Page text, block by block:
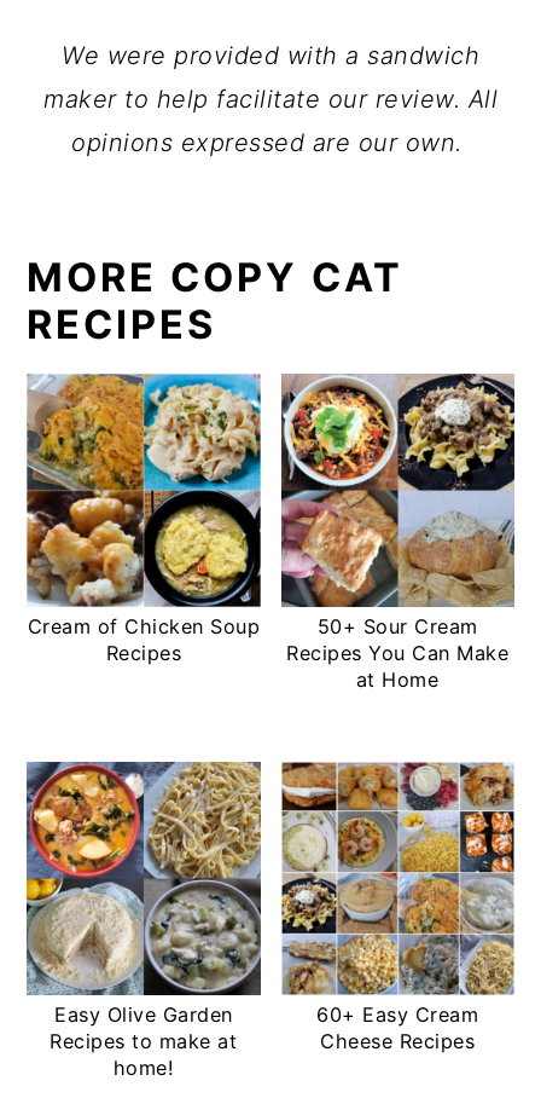
We were provided with a sandwich
maker to help facilitate our review. All
opinions expressed are our own.
MORE COPY CAT
RECIPES
Cream of Chicken Soup
Recipes
50+ Sour Cream
Recipes You Can Make
at Home
Easy Olive Garden
Recipes to make at
home!
60+ Easy Cream
Cheese Recipes